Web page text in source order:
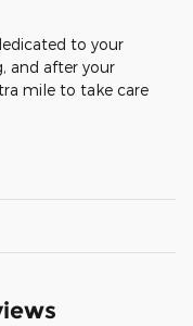
to your
and after your
mile to take care